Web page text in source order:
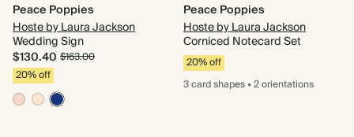
Peace Poppies
Hoste by Laura Jackson
Wedding Sign
$130.40 $163.00
20% off
Peace Poppies
Hoste by Laura Jackson
Corniced Notecard Set
20% off
3 cardshapes•2 orientations